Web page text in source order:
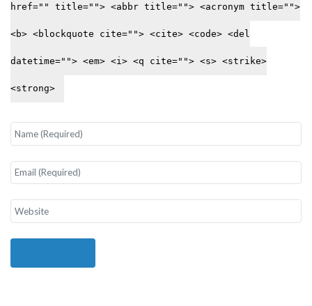
href="" title=""> <abbr title=""> <acronym title="">
<b> <blockquote cite=""> <cite> <code> <del
datetime=""> <em> <i> <q cite=""> <s> <strike>
<strong>